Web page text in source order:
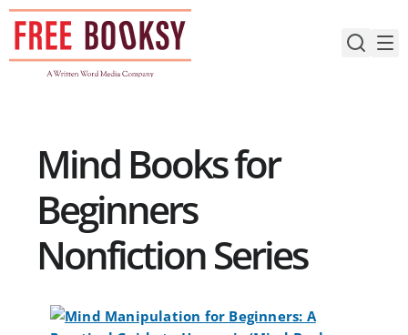
Skip
content
Mind Books for
Beginners
Nonfiction Series